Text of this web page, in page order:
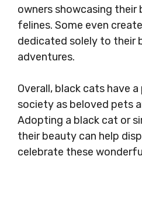
owners showcasing
felines. Some even
dedicated solely to their
adventures.
Overall, black cats have
society as beloved pets
Adopting a black cat or
their beauty can help
celebrate these